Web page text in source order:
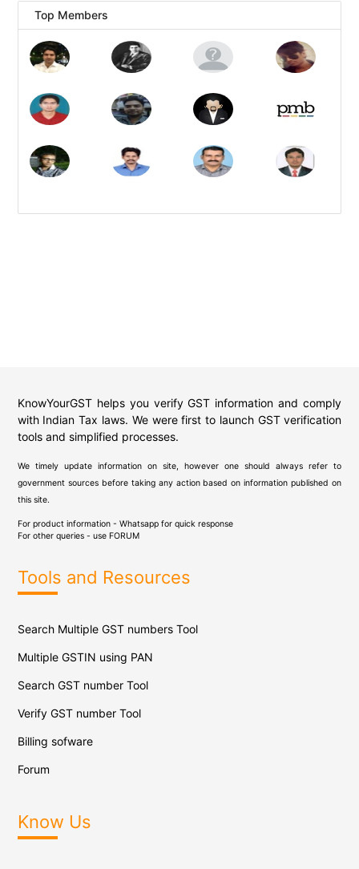
Top Members
KnowYourGST helps you verify GST information and comply
with Indian Tax laws. We were first to launch GST verification
tools and simplified processes.
We timely update information on site, however one should always refer to
government sources before taking any action based on information published on
this site.
For product information - Whatsapp for quick response
For other queries - use FORUM
Tools and Resources
Search Multiple GST numbers Tool
Multiple GSTIN using PAN
Search GST number Tool
Verify GST number Tool
Billing sofware
Forum
Know Us